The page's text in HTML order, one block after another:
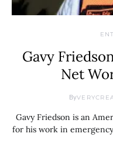
Gavy
Net
By
Gavy Friedson is an
for his work in emergency